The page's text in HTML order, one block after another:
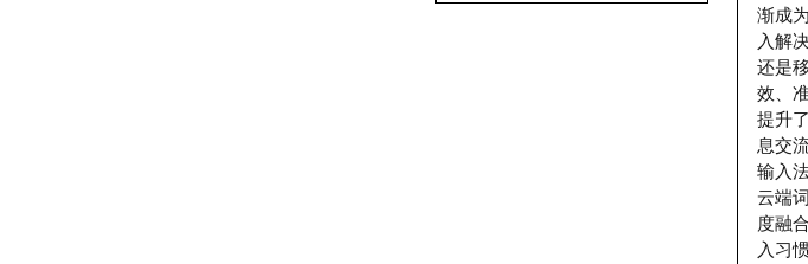
渐成
入解
还是
效、
提升
息交
输入
云端
度融
入习